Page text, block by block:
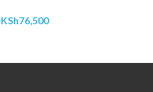
KSh76,500